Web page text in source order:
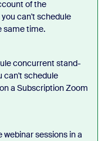
of the
can't schedule
same time.
concurrent stand-
can't schedule
a Subscription Zoom
sessions in a